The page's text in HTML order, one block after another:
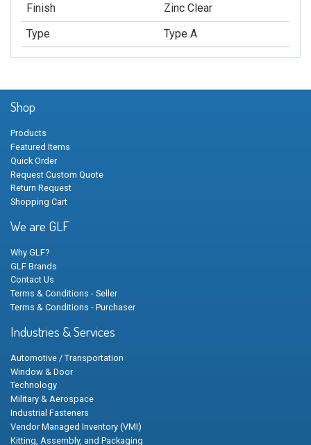
Finish
Zinc Clear
Type
Type A
Shop
Products
Featured Items
Quick Order
Request Custom Quote
Return Request
Shopping Cart
We are GLF
Why GLF?
GLF Brands
Contact Us
Terms & Conditions - Seller
Terms & Conditions - Purchaser
Industries & Services
Automotive / Transportation
Window & Door
Technology
Military & Aerospace
Industrial Fasteners
Vendor Managed Inventory (VMI)
Kitting, Assembly, and Packaging